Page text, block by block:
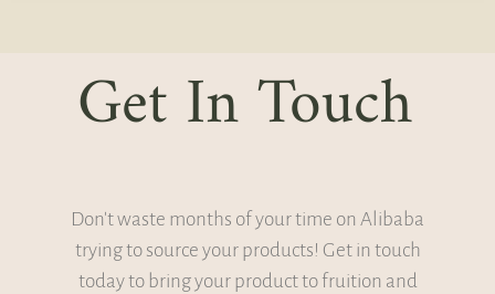
Get In Touch
Don't waste months of your time on Alibaba
trying to source your products! Get in touch
today to bring your product to fruition and